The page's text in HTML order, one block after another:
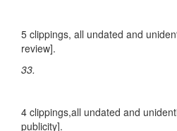
5 clippings, all undated and
review].
33.
4 clippings,all undated and
publicity].